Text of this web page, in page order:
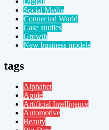
Social Media
Connected World
Case studies
Growth
New business models
tags
Alphabet
Apple
Artificial Intelligence
Automotive
Beauty